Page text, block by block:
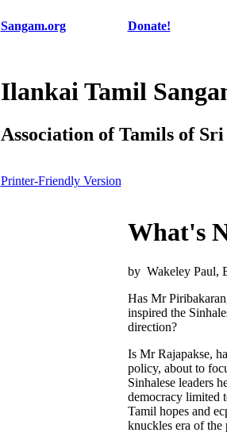
Sangam.org Donate!
Ilankai Tamil
Association of Tamils of
Printer-Friendly Version
What's
by Wakeley Paul,
Has Mr
inspired the
direction?
Is Mr Rajapakse,
policy, about to
Sinhalese leaders
democracy limited
Tamil hopes and
knuckles era of the